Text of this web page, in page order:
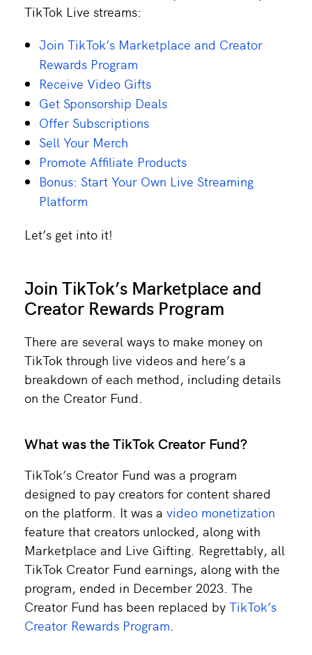
TikTok Live streams:
Join TikTok’s Marketplace and Creator
Rewards Program
Receive Video Gifts
Get Sponsorship Deals
Offer Subscriptions
Sell Your Merch
Promote Affiliate Products
Bonus: Start Your Own Live Streaming
Platform
Let’s get into it!
Join TikTok’s Marketplace and
Creator Rewards Program
There are several ways to make money on
TikTok through live videos and here’s a
breakdown of each method, including details
on the Creator Fund.
What was the TikTok Creator Fund?
TikTok’s Creator Fund was a program
designed to pay creators for content shared
on the platform. It was a video monetization
feature that creators unlocked, along with
Marketplace and Live Gifting. Regrettably, all
TikTok Creator Fund earnings, along with the
program, ended in December 2023. The
Creator Fund has been replaced by TikTok’s
Creator Rewards Program